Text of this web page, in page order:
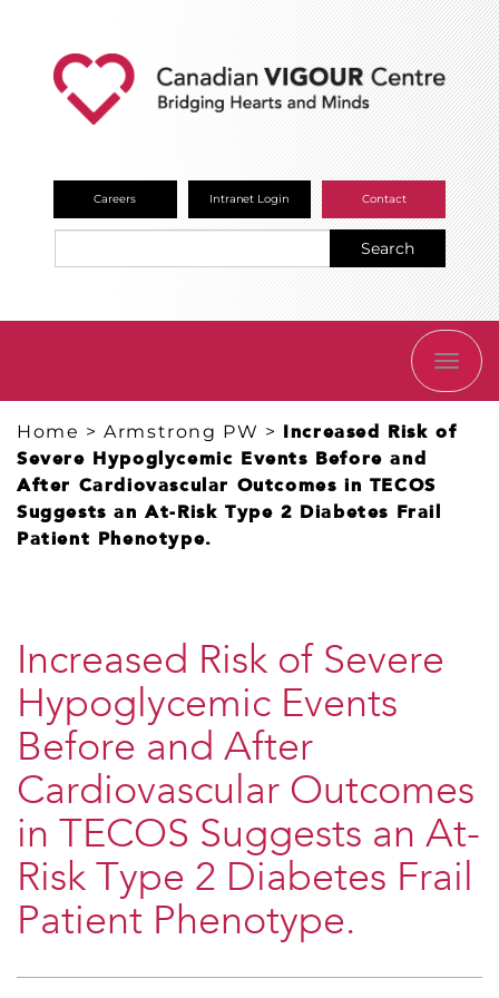
Careers Intranet Login Contact
Search
Home >Armstrong PW > Increased Risk of
Severe Hypoglycemic Events Before and
After Cardiovascular Outcomes in TECOS
Suggests an At-Risk Type 2 Diabetes Frail
Patient Phenotype.
Increased Risk of Severe
Hypoglycemic Events
Before and After
Cardiovascular Outcomes
in TECOS Suggests an At-
Risk Type 2 Diabetes Frail
Patient Phenotype.